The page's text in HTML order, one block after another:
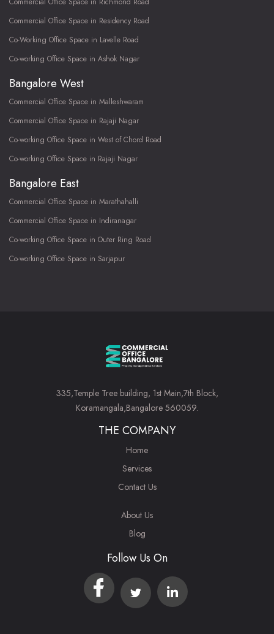
Commercial Office Space in Residency Road
Co-Working Office Space in Lavelle Road
Co-working Office Space in Ashok Nagar
Bangalore West
Commercial Office Space in Malleshwaram
Commercial Office Space in Rajaji Nagar
Co-working Office Space in West of Chord Road
Co-working Office Space in Rajaji Nagar
Bangalore East
Commercial Office Space in Marathahalli
Commercial Office Space in Indiranagar
Co-working Office Space in Outer Ring Road
Co-working Office Space in Sarjapur
335,Temple Tree building, 1st Main,7th Block,
Koramangala,Bangalore 560059.
THE COMPANY
Home
Services
Contact Us
About Us
Blog
Follow Us On